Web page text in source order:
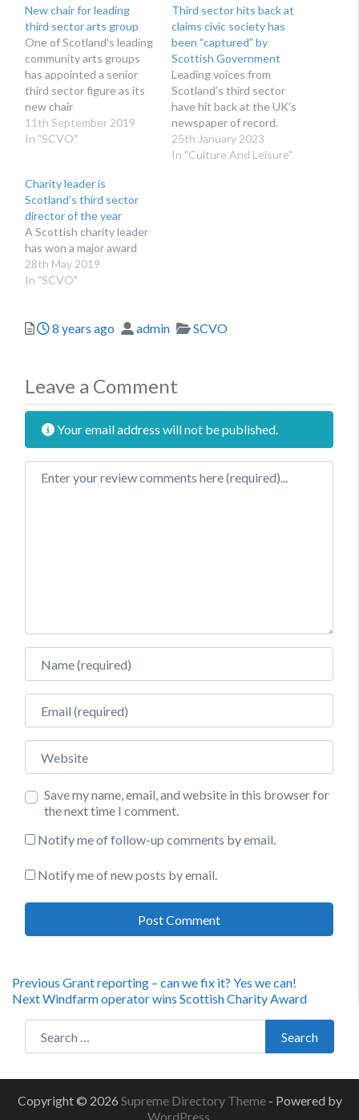
New chair for leading
third sector arts group
One of Scotland’s leading
community arts groups
has appointed a senior
third sector figure as its
new chair
11th September 2019
In "SCVO"
Third sector hits back at
claims civic society has
been “captured” by
Scottish Government
Leading voices from
Scotland’s third sector
have hit back at the UK’s
newspaper of record.
25th January 2023
In "Culture And Leisure"
Charity leader is
Scotland’s third sector
director of the year
A Scottish charity leader
has won a major award
28th May 2019
In "SCVO"
Posted
8 years ago Author
admin Categories
SCVO
Leave a Comment
Your email address will not be published.
Review text
Name
Email
Website
Save my name, email, and website in this browser for
the next time I comment.
Notify me of follow-up comments by email.
Notify me of new posts by email.
Post
navigation
Previous Previous
post:
Grant reporting – can we fix it? Yes we can!
NextNext
Windfarm operator wins Scottish Charity Award
Search for:
Search
Copyright © 2026 Supreme Directory Theme - Powered by
WordPress